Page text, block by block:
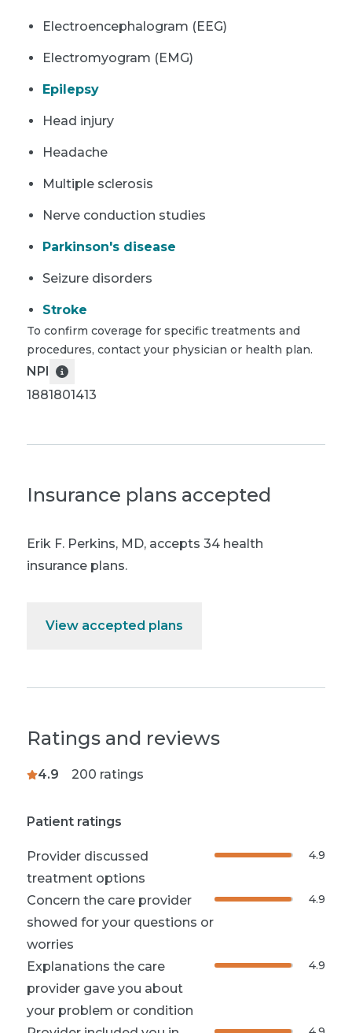
Electroencephalogram (EEG)
Electromyogram (EMG)
Epilepsy
Head injury
Headache
Multiple sclerosis
Nerve conduction studies
Parkinson's disease
Seizure disorders
Stroke
To confirm coverage for specific treatments and
procedures, contact your physician or health plan.
NPI
1881801413
Insurance plans accepted
Erik F. Perkins, MD, accepts 34 health
insurance plans.
View accepted plans
Ratings and reviews
4.9 200 ratings
Patient ratings
Provider discussed
treatment options
4.9
Concern the care provider
showed for your questions or
worries
4.9
Explanations the care
provider gave you about
your problem or condition
4.9